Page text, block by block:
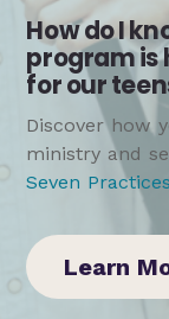
How do I
program is
for our
Discover how
ministry and
Seven
Learn